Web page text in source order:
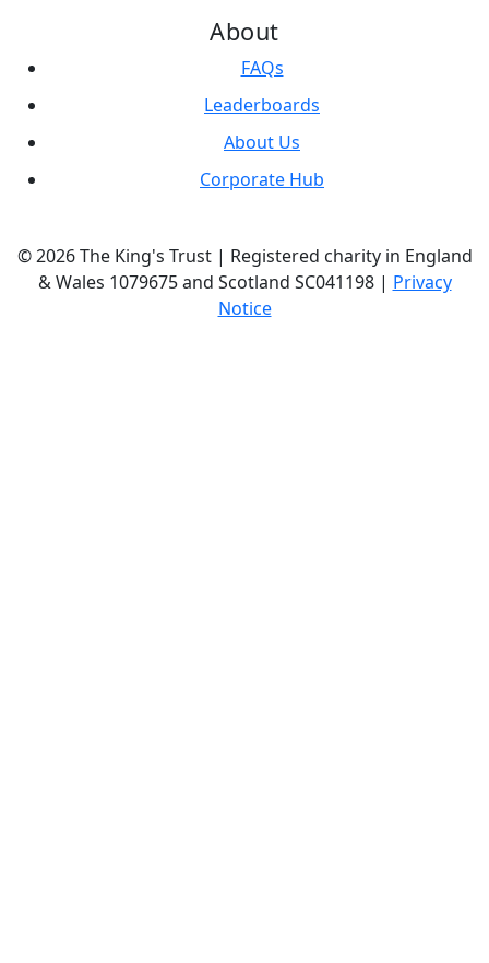
About
FAQs
Leaderboards
About Us
Corporate Hub
© 2026 The King's Trust | Registered charity in England
& Wales 1079675 and Scotland SC041198 | Privacy
Notice